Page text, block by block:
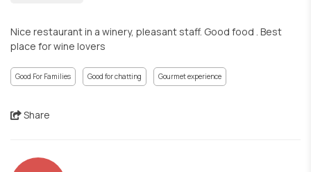
Nice restaurant in a winery, pleasant staff. Good food . Best
place for wine lovers
Good For Families Good for chatting Gourmet experience
Share